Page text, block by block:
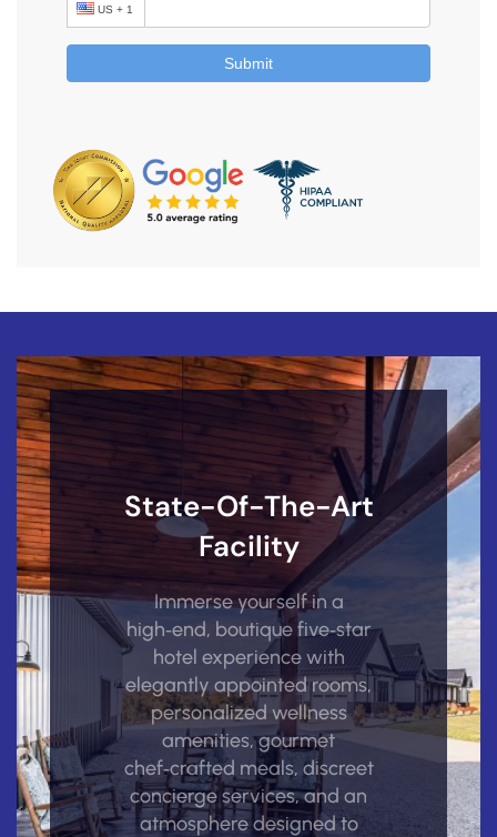
State-Of-The-Art
Facility
Immerse yourself in a
high‑end, boutique five‑star
hotel experience with
elegantly appointed rooms,
personalized wellness
amenities, gourmet
chef‑crafted meals, discreet
concierge services, and an
atmosphere designed to